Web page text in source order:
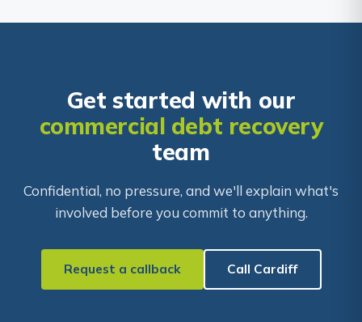
Get started with our
commercial debt recovery
team
Confidential, no pressure, and we'll explain what's
involved before you commit to anything.
Request a callback Call Cardiff